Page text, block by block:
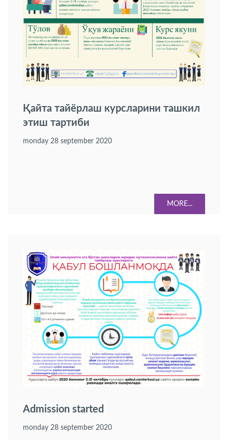
Қайта тайёрлаш курсларини ташкил
этиш тартиби
monday 28 september 2020
MORE...
Admission started
monday 28 september 2020